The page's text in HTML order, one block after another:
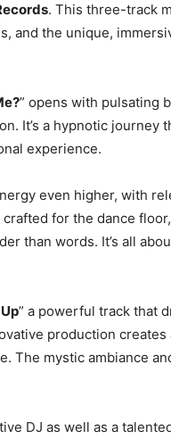
. This three-track
and the unique,
” opens with pulsating
It’s a hypnotic journey
experience.
even higher, with
for the dance floor,
than words. It’s all
” a powerful track that
production
The mystic ambiance
DJ as well as a